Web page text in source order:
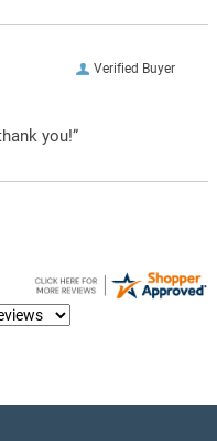
Verified Buyer
you!”